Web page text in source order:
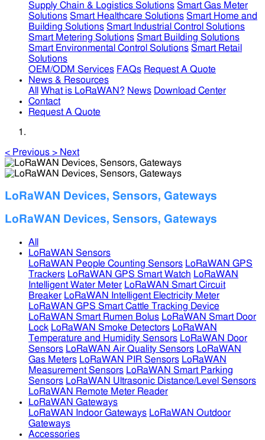
Supply Chain & Logistics Solutions Smart Gas Meter
Solutions Smart Healthcare Solutions Smart Home and
Building Solutions Smart Industrial Control Solutions
Smart Metering Solutions Smart Building Solutions
Smart Environmental Control Solutions Smart Retail
Solutions
OEM/ODM Services FAQs Request A Quote
News & Resources
All
What is LoRaWAN? News Download Center
Contact
Request A Quote
< Previous > Next
LoRaWAN Devices, Sensors, Gateways
LoRaWAN Devices, Sensors, Gateways
All
LoRaWAN Sensors
LoRaWAN People Counting Sensors LoRaWAN GPS
Trackers LoRaWAN GPS Smart Watch LoRaWAN
Intelligent Water Meter LoRaWAN Smart Circuit
Breaker LoRaWAN Intelligent Electricity Meter
LoRaWAN GPS Smart Cattle Tracking Device
LoRaWAN Smart Rumen Bolus LoRaWAN Smart Door
Lock LoRaWAN Smoke Detectors LoRaWAN
Temperature and Humidity Sensors LoRaWAN Door
Sensors LoRaWAN Air Quality Sensors LoRaWAN
Gas Meters LoRaWAN PIR Sensors LoRaWAN
Measurement Sensors LoRaWAN Smart Parking
Sensors LoRaWAN Ultrasonic Distance/Level Sensors
LoRaWAN Remote Meter Reader
LoRaWAN Gateways
LoRaWAN Indoor Gateways LoRaWAN Outdoor
Gateways
Accessories